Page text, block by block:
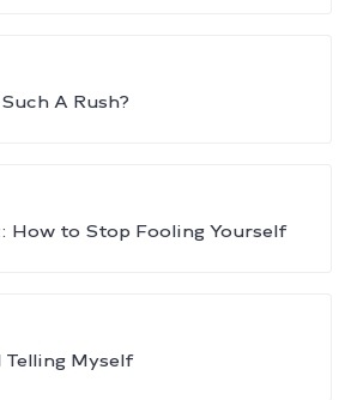
A Rush?
How to Stop Fooling Yourself
Telling Myself